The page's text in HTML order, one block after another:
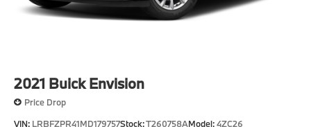
2021 Buick Envision
Price Drop
VIN: LRBFZPR41MD179757Stock:T260758AModel:4ZC26